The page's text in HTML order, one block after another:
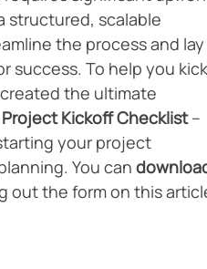
structured, scalable
the process and lay
success. To help you kick
the ultimate
Kickoff Checklist–
your project
You can
out the form on this